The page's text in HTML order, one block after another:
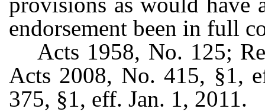
endorsement been in full
Acts 1958, No. 125;
Acts 2008, No. 415, §1,
375, §1, eff. Jan. 1, 2011.